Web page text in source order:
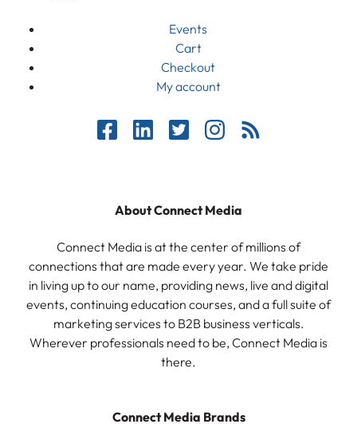
Events
Cart
Checkout
My account
About Connect Media
Connect Media is at the center of millions of
connections that are made every year. We take pride
in living up to our name, providing news, live and digital
events, continuing education courses, and a full suite of
marketing services to B2B business verticals.
Wherever professionals need to be, Connect Media is
there.
Connect Media Brands